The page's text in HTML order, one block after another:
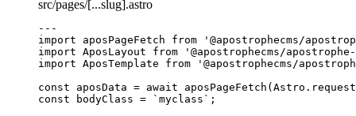
src/pages/[...slug].astro
-- -
import aposPageFetch from ' @apostrophecms/
import AposLayout from ' @apostrophecms/
import AposTemplate from ' @apostrophecms/
const aposData = await aposPageFetch ( Astro . request
const
bodyClass = ` myclass ` ;